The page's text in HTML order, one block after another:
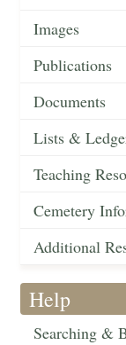
Images
Publications
Documents
Lists &
Teaching
Cemetery
Additional
Help
Searching &